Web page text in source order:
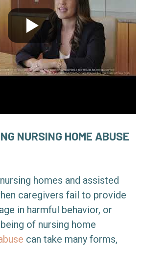
NURSING HOME ABUSE
homes and assisted
caregivers fail to provide
in harmful behavior, or
of nursing home
can take many forms,